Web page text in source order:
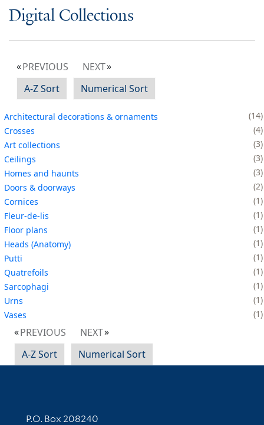
Digital Collections
PREVIOUS
NEXT
A-Z Sort
Numerical Sort
Architectural decorations & ornaments
14
Crosses
4
Art collections
3
Ceilings
3
Homes and haunts
3
Doors & doorways
2
Cornices
1
Fleur-de-lis
1
Floor plans
1
Heads (Anatomy)
1
Putti
1
Quatrefoils
1
Sarcophagi
1
Urns
1
Vases
1
PREVIOUS
NEXT
A-Z Sort
Numerical Sort
Contact Information
P.O. Box 208240